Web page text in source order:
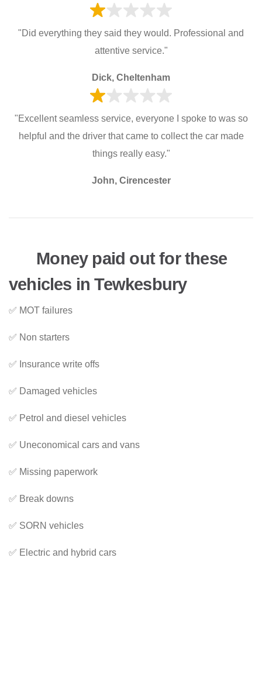
"Did everything they said they would. Professional and
attentive service."
Dick, Cheltenham
"Excellent seamless service, everyone I spoke to was so
helpful and the driver that came to collect the car made
things really easy."
John, Cirencester
Money paid out for these
vehicles in Tewkesbury
✅ MOT failures
✅ Non starters
✅ Insurance write offs
✅ Damaged vehicles
✅ Petrol and diesel vehicles
✅ Uneconomical cars and vans
✅ Missing paperwork
✅ Break downs
✅ SORN vehicles
✅ Electric and hybrid cars